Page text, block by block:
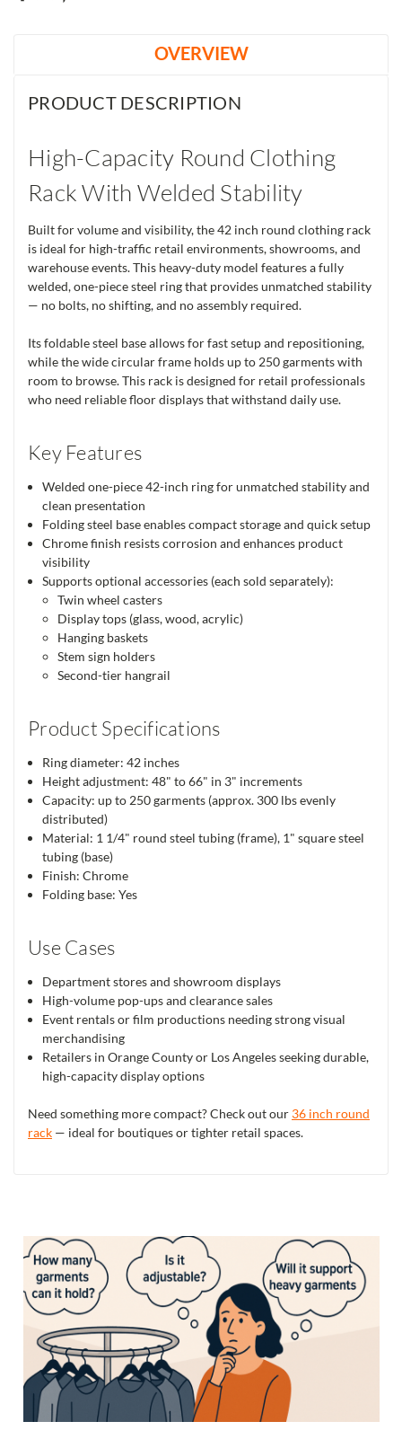
Stock:
OVERVIEW
PRODUCT DESCRIPTION
High-Capacity Round Clothing
Rack With Welded Stability
Built for volume and visibility, the 42 inch round clothing rack
is ideal for high-traffic retail environments, showrooms, and
warehouse events. This heavy-duty model features a fully
welded, one-piece steel ring that provides unmatched stability
— no bolts, no shifting, and no assembly required.
Its foldable steel base allows for fast setup and repositioning,
while the wide circular frame holds up to 250 garments with
room to browse. This rack is designed for retail professionals
who need reliable floor displays that withstand daily use.
Key Features
Welded one-piece 42-inch ring for unmatched stability and
clean presentation
Folding steel base enables compact storage and quick setup
Chrome finish resists corrosion and enhances product
visibility
Supports optional accessories (each sold separately):
Twin wheel casters
Display tops (glass, wood, acrylic)
Hanging baskets
Stem sign holders
Second-tier hangrail
Product Specifications
Ring diameter: 42 inches
Height adjustment: 48" to 66" in 3" increments
Capacity: up to 250 garments (approx. 300 lbs evenly
distributed)
Material: 1 1/4" round steel tubing (frame), 1" square steel
tubing (base)
Finish: Chrome
Folding base: Yes
Use Cases
Department stores and showroom displays
High-volume pop-ups and clearance sales
Event rentals or film productions needing strong visual
merchandising
Retailers in Orange County or Los Angeles seeking durable,
high-capacity display options
Need something more compact? Check out our 36 inch round
rack — ideal for boutiques or tighter retail spaces.